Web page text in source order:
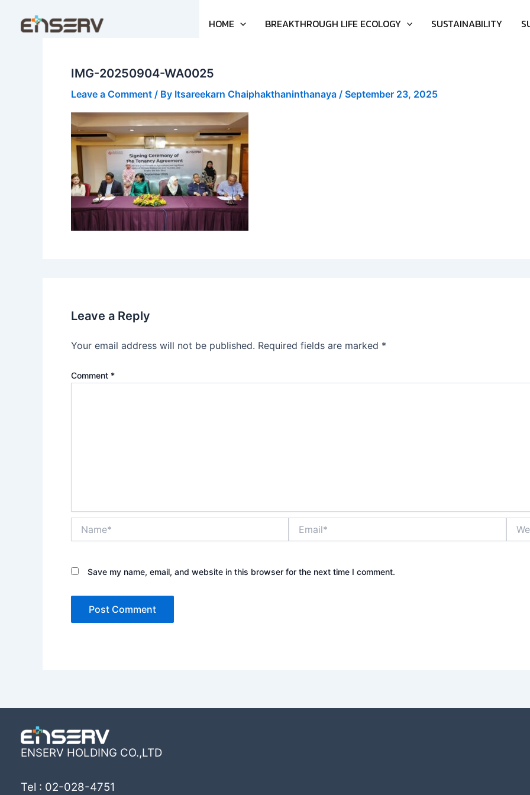
HOME BREAKTHROUGH LIFE ECOLOGY SUSTAINABILITY
IMG-20250904-WA0025
Leave a Comment / By Itsareekarn Chaiphakthaninthanaya / September 23, 2025
Leave a Reply
Your email address will not be published. Required fields are marked *
Comment *
Save my name, email, and website in this browser for the next time I comment.
ENSERV HOLDING CO.,LTD
Tel : 02-028-4751